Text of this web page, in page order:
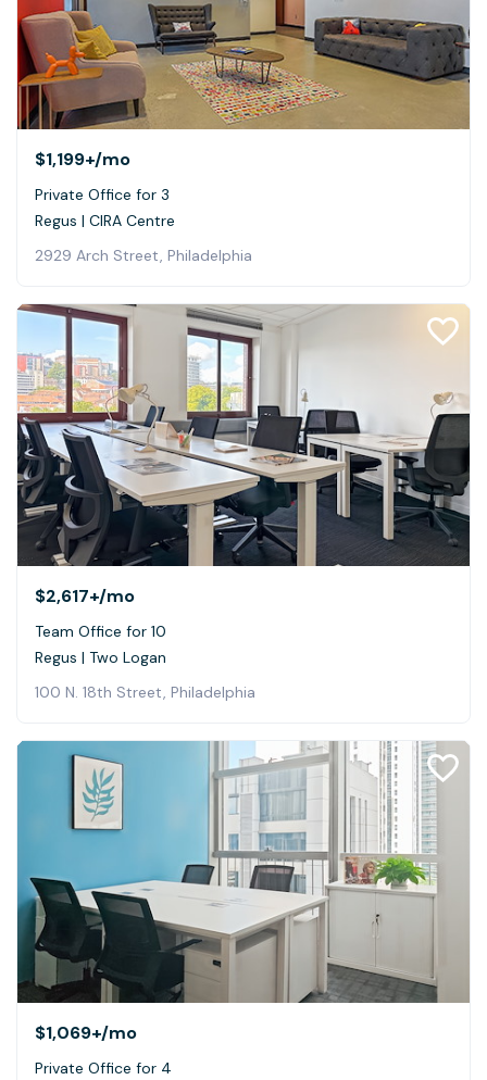
$1,199+/mo
Private Office for 3
Regus | CIRA Centre
2929 Arch Street, Philadelphia
$2,617+/mo
Team Office for 10
Regus | Two Logan
100 N. 18th Street, Philadelphia
$1,069+/mo
Private Office for 4